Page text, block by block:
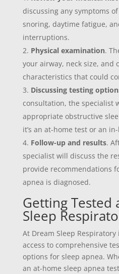
discussing any symptoms
snoring, daytime fatigue,
interruptions.
Physical examination.
your airway, neck size, and
characteristics that could
Discussing testing
consultation, the specialist
appropriate obstructive
it’s an at-home test or an
Follow-up and results.
specialist will discuss the
provide recommendations
apnea is diagnosed.
Getting Tested
Sleep
At Dream Sleep Respiratory
access to comprehensive
options for sleep apnea.
an at-home sleep apnea